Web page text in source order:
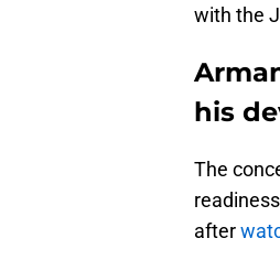
with the
his
The
after